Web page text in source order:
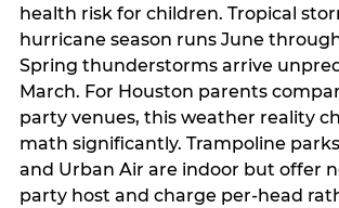
health risk for children. Tropical
hurricane season runs June
Spring thunderstorms arrive
March. For Houston parents
party venues, this weather reality
math significantly. Trampoline
and Urban Air are indoor but offer
party host and charge per-head